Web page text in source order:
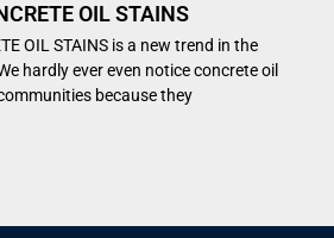
OIL STAINS
OIL STAINS is a new trend in the
hardly ever even notice concrete oil
because they